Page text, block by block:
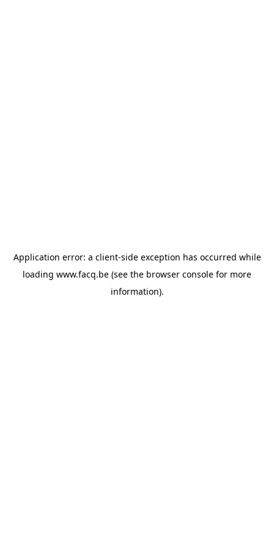
Application error: a client-side exception has occurred while
loading www.facq.be (see the browser console for more
information).